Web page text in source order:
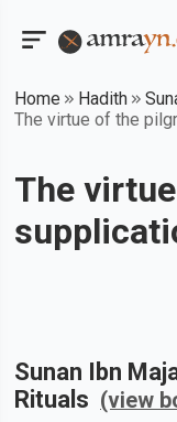
Home Hadith
The virtue of the
The
Sunan Ibn
Rituals (view